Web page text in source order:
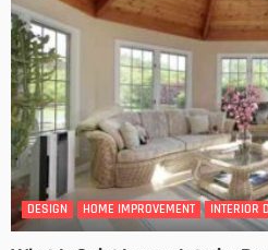
DESIGN HOME IMPROVEMENT INTERIOR